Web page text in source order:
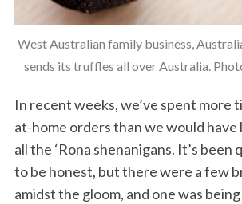
West Australian family business,
sends its truffles all over Australia.
In recent weeks, we’ve spent more
at-home orders than we would have
all the ‘Rona shenanigans. It’s been
to be honest, but there were a few
amidst the gloom, and one was